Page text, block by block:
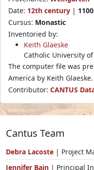
Date: 12th century |
Cursus: Monastic
Inventoried by:
Keith Glaeske
Catholic University
The computer file was
America by Keith Glaeske.
Contributor: CANTUS
Cantus Team
Debra Lacoste | Project
Jennifer Bain | Principal